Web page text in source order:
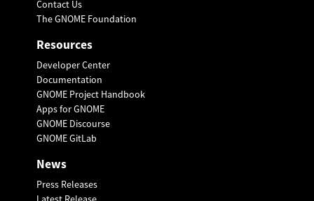
Contact Us
The GNOME Foundation
Resources
Developer Center
Documentation
GNOME Project Handbook
Apps for GNOME
GNOME Discourse
GNOME GitLab
News
Press Releases